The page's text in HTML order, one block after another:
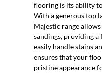
flooring is its ability
With a generous top
Majestic range
sandings, providing a
easily handle stains
ensures that your
pristine appearance